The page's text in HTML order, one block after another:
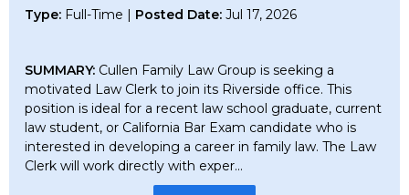
Type: Full-Time | Posted Date: Jul 17, 2026
SUMMARY: Cullen Family Law Group is seeking a
motivated Law Clerk to join its Riverside office. This
position is ideal for a recent law school graduate, current
law student, or California Bar Exam candidate who is
interested in developing a career in family law. The Law
Clerk will work directly with exper...